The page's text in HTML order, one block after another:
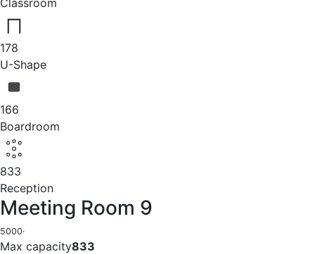
178
U-Shape
166
Boardroom
833
Reception
Meeting Room 9
5000·
Max capacity833